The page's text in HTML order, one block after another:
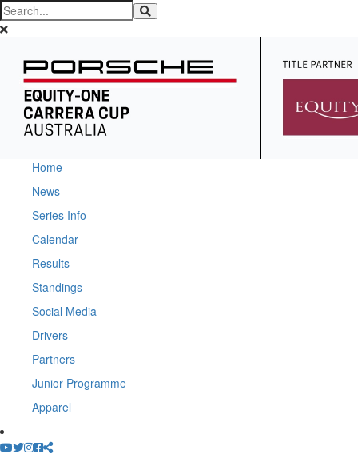
Home
News
Series Info
Calendar
Results
Standings
Social Media
Drivers
Partners
Junior Programme
Apparel